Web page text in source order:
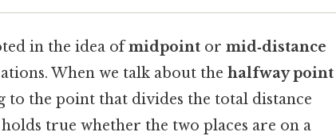
in the idea ofmidpoint or mid‑distance
When we talk about the halfway point
to the point that divides the total distance
true whether the two places are on a